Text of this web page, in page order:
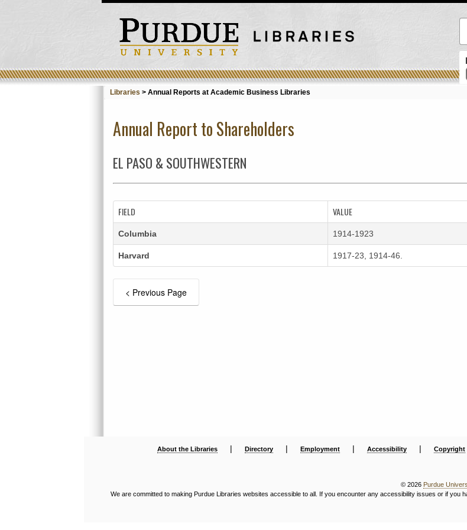
Libraries > Annual Reports at Academic Business Libraries
Annual Report to Shareholders
EL PASO & SOUTHWESTERN
FIELD VALUE
Columbia 1914-1923
Harvard 1917-23, 1914-46.
About the Libraries | Directory | Employment | Accessibility | Copyright
© 2026 Purdue
We are committed to making Purdue Libraries websites accessible to all. If you encounter any accessibility issues or if you